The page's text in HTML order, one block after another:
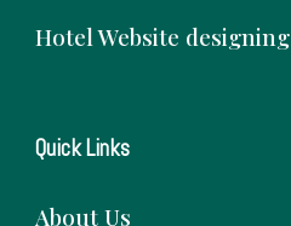
Hotel Website designing
Quick Links
About Us